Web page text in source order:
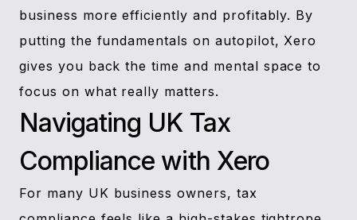
business more efficiently and profitably. By
putting the fundamentals on autopilot, Xero
gives you back the time and mental space to
focus on what really matters.
Navigating UK Tax
Compliance with Xero
For many UK business owners, tax